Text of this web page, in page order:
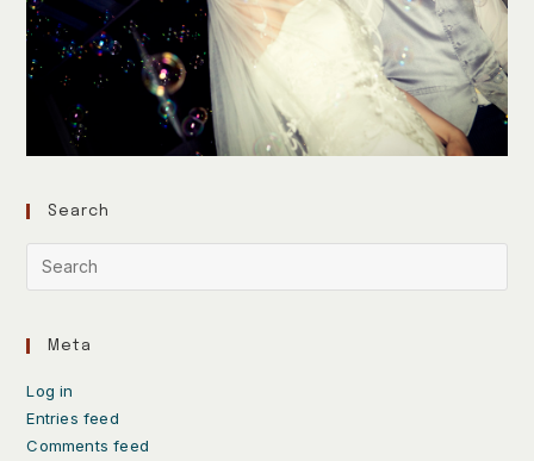
Search
Meta
Log in
Entries feed
Comments feed